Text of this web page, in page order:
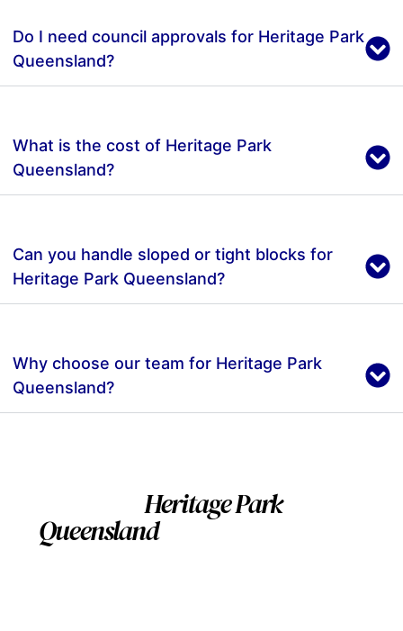
Do I need council approvals for Heritage Park
Queensland?
What is the cost of Heritage Park
Queensland?
Can you handle sloped or tight blocks for
Heritage Park Queensland?
Why choose our team for Heritage Park
Queensland?
Heritage Park
Queensland and nearby